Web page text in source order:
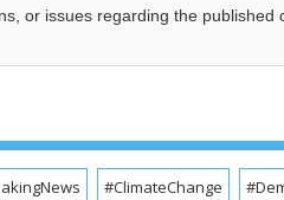
or issues regarding the
#ClimateChange